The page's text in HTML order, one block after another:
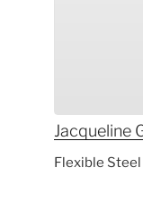
Jacqueline
Flexible